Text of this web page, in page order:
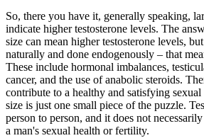
So, there you have it, generally speaking,
indicate higher testosterone levels. The
size can mean higher testosterone levels,
naturally and done endogenously – that
These include hormonal imbalances,
cancer, and the use of anabolic steroids.
contribute to a healthy and satisfying
size is just one small piece of the puzzle.
person to person, and it does not
a man's sexual health or fertility.